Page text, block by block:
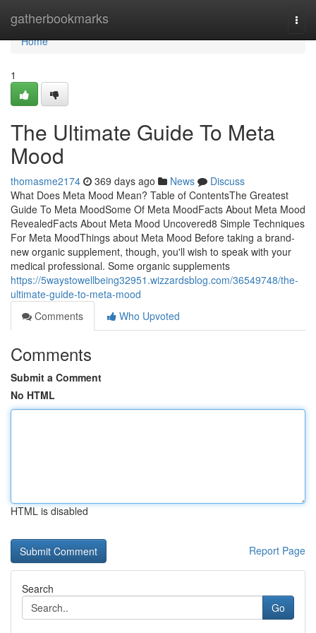
gatherbookmarks
Home
Home
1
The Ultimate Guide To Meta
Mood
thomasme2174 369 days ago News
Discuss
What Does Meta Mood Mean? Table of ContentsThe Greatest
Guide To Meta MoodSome Of Meta MoodFacts About Meta Mood
RevealedFacts About Meta Mood Uncovered8 Simple Techniques
For Meta MoodThings about Meta Mood Before taking a brand-
new organic supplement, though, you'll wish to speak with your
medical professional. Some organic supplements
https://5waystowellbeing32951.wizzardsblog.com/36549748/the-
ultimate-guide-to-meta-mood
Comments
Who Upvoted
Comments
Submit a Comment
No HTML
HTML is disabled
Report Page
Search
Go